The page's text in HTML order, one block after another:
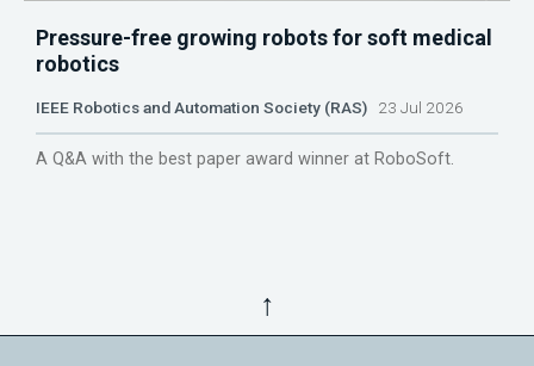
Pressure-free growing robots for soft medical
robotics
IEEE Robotics and Automation Society (RAS) 23 Jul 2026
A Q&A with the best paper award winner at RoboSoft.
↑